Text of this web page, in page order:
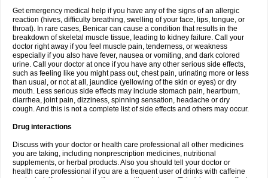
Get emergency medical help if you have any of the signs of an allergic
reaction (hives, difficulty breathing, swelling of your face, lips, tongue, or
throat). In rare cases, Benicar can cause a condition that results in the
breakdown of skeletal muscle tissue, leading to kidney failure. Call your
doctor right away if you feel muscle pain, tenderness, or weakness
especially if you also have fever, nausea or vomiting, and dark colored
urine. Call your doctor at once if you have any other serious side effects,
such as feeling like you might pass out, chest pain, urinating more or less
than usual, or not at all, jaundice (yellowing of the skin or eyes) or dry
mouth. Less serious side effects may include stomach pain, heartburn,
diarrhea, joint pain, dizziness, spinning sensation, headache or dry
cough. And this is not a complete list of side effects and others may occur.
Drug interactions
Discuss with your doctor or health care professional all other medicines
you are taking, including nonprescription medicines, nutritional
supplements, or herbal products. Also you should tell your doctor or
health care professional if you are a frequent user of drinks with caffeine